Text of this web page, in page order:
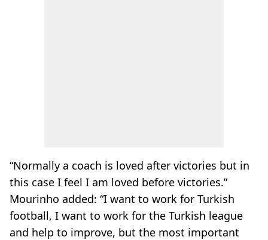
“Normally a coach is loved after victories but in
this case I feel I am loved before victories.”
Mourinho added: “I want to work for Turkish
football, I want to work for the Turkish league
and help to improve, but the most important